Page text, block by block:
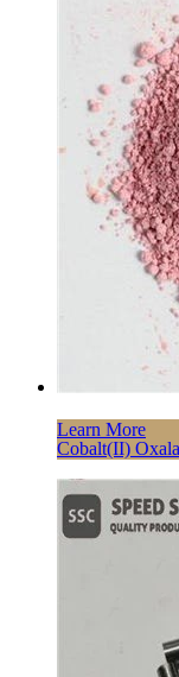
Learn More
Cobalt(II)